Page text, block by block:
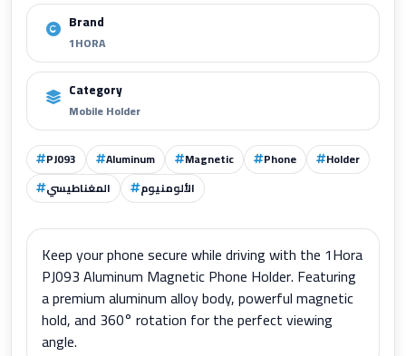
Brand
1HORA
Category
Mobile Holder
PJ093 Aluminum Magnetic Phone
Holder
المغناطيسي
الألومنيوم
Keep your phone secure while driving with the 1Hora
PJ093 Aluminum Magnetic Phone Holder. Featuring
a premium aluminum alloy body, powerful magnetic
hold, and 360° rotation for the perfect viewing
angle.